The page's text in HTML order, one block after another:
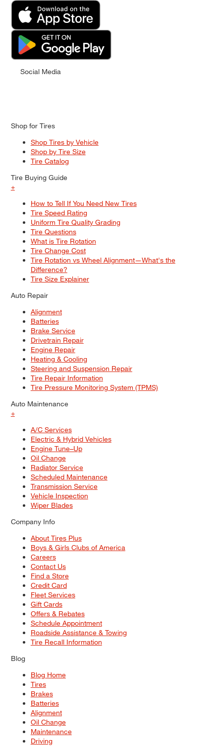
Social Media
Shop for Tires
Shop Tires by Vehicle
Shop by Tire Size
Tire Catalog
Tire Buying Guide
+
How to Tell If You Need New Tires
Tire Speed Rating
Uniform Tire Quality Grading
Tire Questions
What is Tire Rotation
Tire Change Cost
Tire Rotation vs Wheel Alignment—What's the
Difference?
Tire Size Explainer
Auto Repair
Alignment
Batteries
Brake Service
Drivetrain Repair
Engine Repair
Heating & Cooling
Steering and Suspension Repair
Tire Repair Information
Tire Pressure Monitoring System (TPMS)
Auto Maintenance
+
A/C Services
Electric & Hybrid Vehicles
Engine Tune–Up
Oil Change
Radiator Service
Scheduled Maintenance
Transmission Service
Vehicle Inspection
Wiper Blades
Company Info
About Tires Plus
Boys & Girls Clubs of America
Careers
Contact Us
Find a Store
Credit Card
Fleet Services
Gift Cards
Offers & Rebates
Schedule Appointment
Roadside Assistance & Towing
Tire Recall Information
Blog
Blog Home
Tires
Brakes
Batteries
Alignment
Oil Change
Maintenance
Driving